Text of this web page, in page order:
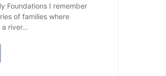
Foundations I remember
of families where
a river…